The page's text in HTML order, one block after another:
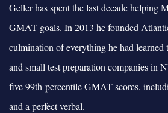
Geller has spent the last decade helping
GMAT goals. In 2013 he founded
culmination of everything he had learned
and small test preparation companies in
five 99th-percentile GMAT scores,
and a perfect verbal.